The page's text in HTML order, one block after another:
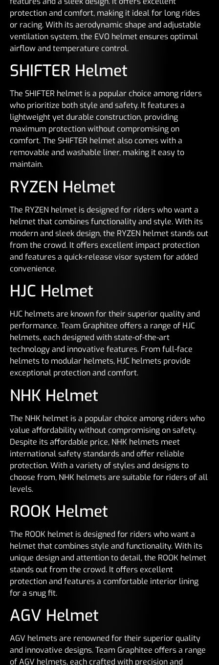
protection and comfort, making it ideal for long rides
or racing. With its aerodynamic shape and adjustable
ventilation system, the EVO helmet ensures optimal
airflow and temperature control.
SHIFTER Helmet
The SHIFTER helmet is a popular choice among riders
who prioritize both style and safety. It features a
lightweight yet durable construction, providing
maximum protection without compromising on
comfort. The SHIFTER helmet also comes with a
removable and washable liner, making it easy to
maintain.
RYZEN Helmet
The RYZEN helmet is designed for riders who want a
helmet that combines functionality and style. With its
modern and sleek design, the RYZEN helmet stands out
from the crowd. It offers excellent impact protection
and features a quick-release visor system for added
convenience.
HJC Helmet
HJC helmets are known for their superior quality and
performance. Team Graphitee offers a range of HJC
helmets, each designed with state-of-the-art
technology and innovative features. From full-face
helmets to modular helmets, HJC helmets provide
exceptional protection and comfort.
NHK Helmet
The NHK helmet is a popular choice among riders who
value affordability without compromising on safety.
Despite its affordable price, NHK helmets meet
international safety standards and offer reliable
protection. With a variety of styles and designs to
choose from, NHK helmets are suitable for riders of all
levels.
ROOK Helmet
The ROOK helmet is designed for riders who want a
helmet that combines style and functionality. With its
unique design and attention to detail, the ROOK helmet
stands out from the crowd. It offers excellent
protection and features a comfortable interior lining
for a snug fit.
AGV Helmet
AGV helmets are renowned for their superior quality
and innovative designs. Team Graphitee offers a range
of AGV helmets, each crafted with precision and